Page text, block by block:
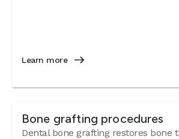
Learn more
Bone grafting procedures
Dental bone grafting restores bone